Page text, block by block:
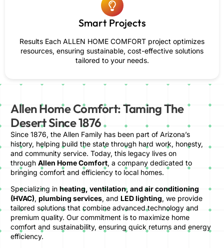
Smart Projects
Results Each ALLEN HOME COMFORT project optimizes
resources, ensuring sustainable, cost-effective solutions
tailored to your needs.
Allen Home Comfort: Taming The
Desert Since 1876
Since 1876, the Allen Family has been part of Arizona’s
history, helping build the state through hard work, honesty,
and community service. Today, this legacy lives on
through Allen Home Comfort, a company dedicated to
bringing comfort and efficiency to local homes.
Specializing in heating, ventilation, and air conditioning
(HVAC), plumbing services, and LED lighting, we provide
tailored solutions that combine advanced technology and
premium quality. Our commitment is to maximize home
comfort and sustainability, ensuring quick returns and energy
efficiency.